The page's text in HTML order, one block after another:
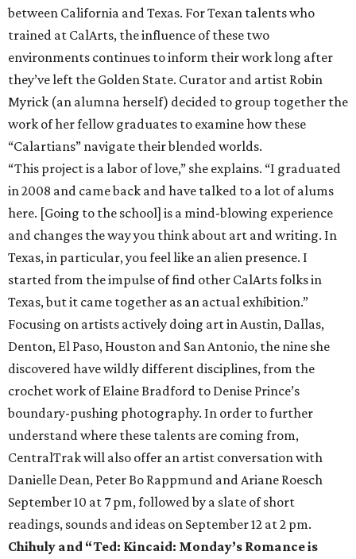
between California and Texas. For Texan talents who
trained at CalArts, the influence of these two
environments continues to inform their work long after
they’ve left the Golden State. Curator and artist Robin
Myrick (an alumna herself) decided to group together the
work of her fellow graduates to examine how these
“Calartians” navigate their blended worlds.
“This project is a labor of love,” she explains. “I graduated
in 2008 and came back and have talked to a lot of alums
here. [Going to the school] is a mind-blowing experience
and changes the way you think about art and writing. In
Texas, in particular, you feel like an alien presence. I
started from the impulse of find other CalArts folks in
Texas, but it came together as an actual exhibition.”
Focusing on artists actively doing art in Austin, Dallas,
Denton, El Paso, Houston and San Antonio, the nine she
discovered have wildly different disciplines, from the
crochet work of Elaine Bradford to Denise Prince’s
boundary-pushing photography. In order to further
understand where these talents are coming from,
CentralTrak will also offer an artist conversation with
Danielle Dean, Peter Bo Rappmund and Ariane Roesch
September 10 at 7 pm, followed by a slate of short
readings, sounds and ideas on September 12 at 2 pm.
Chihuly and “Ted: Kincaid: Monday’s Romance is